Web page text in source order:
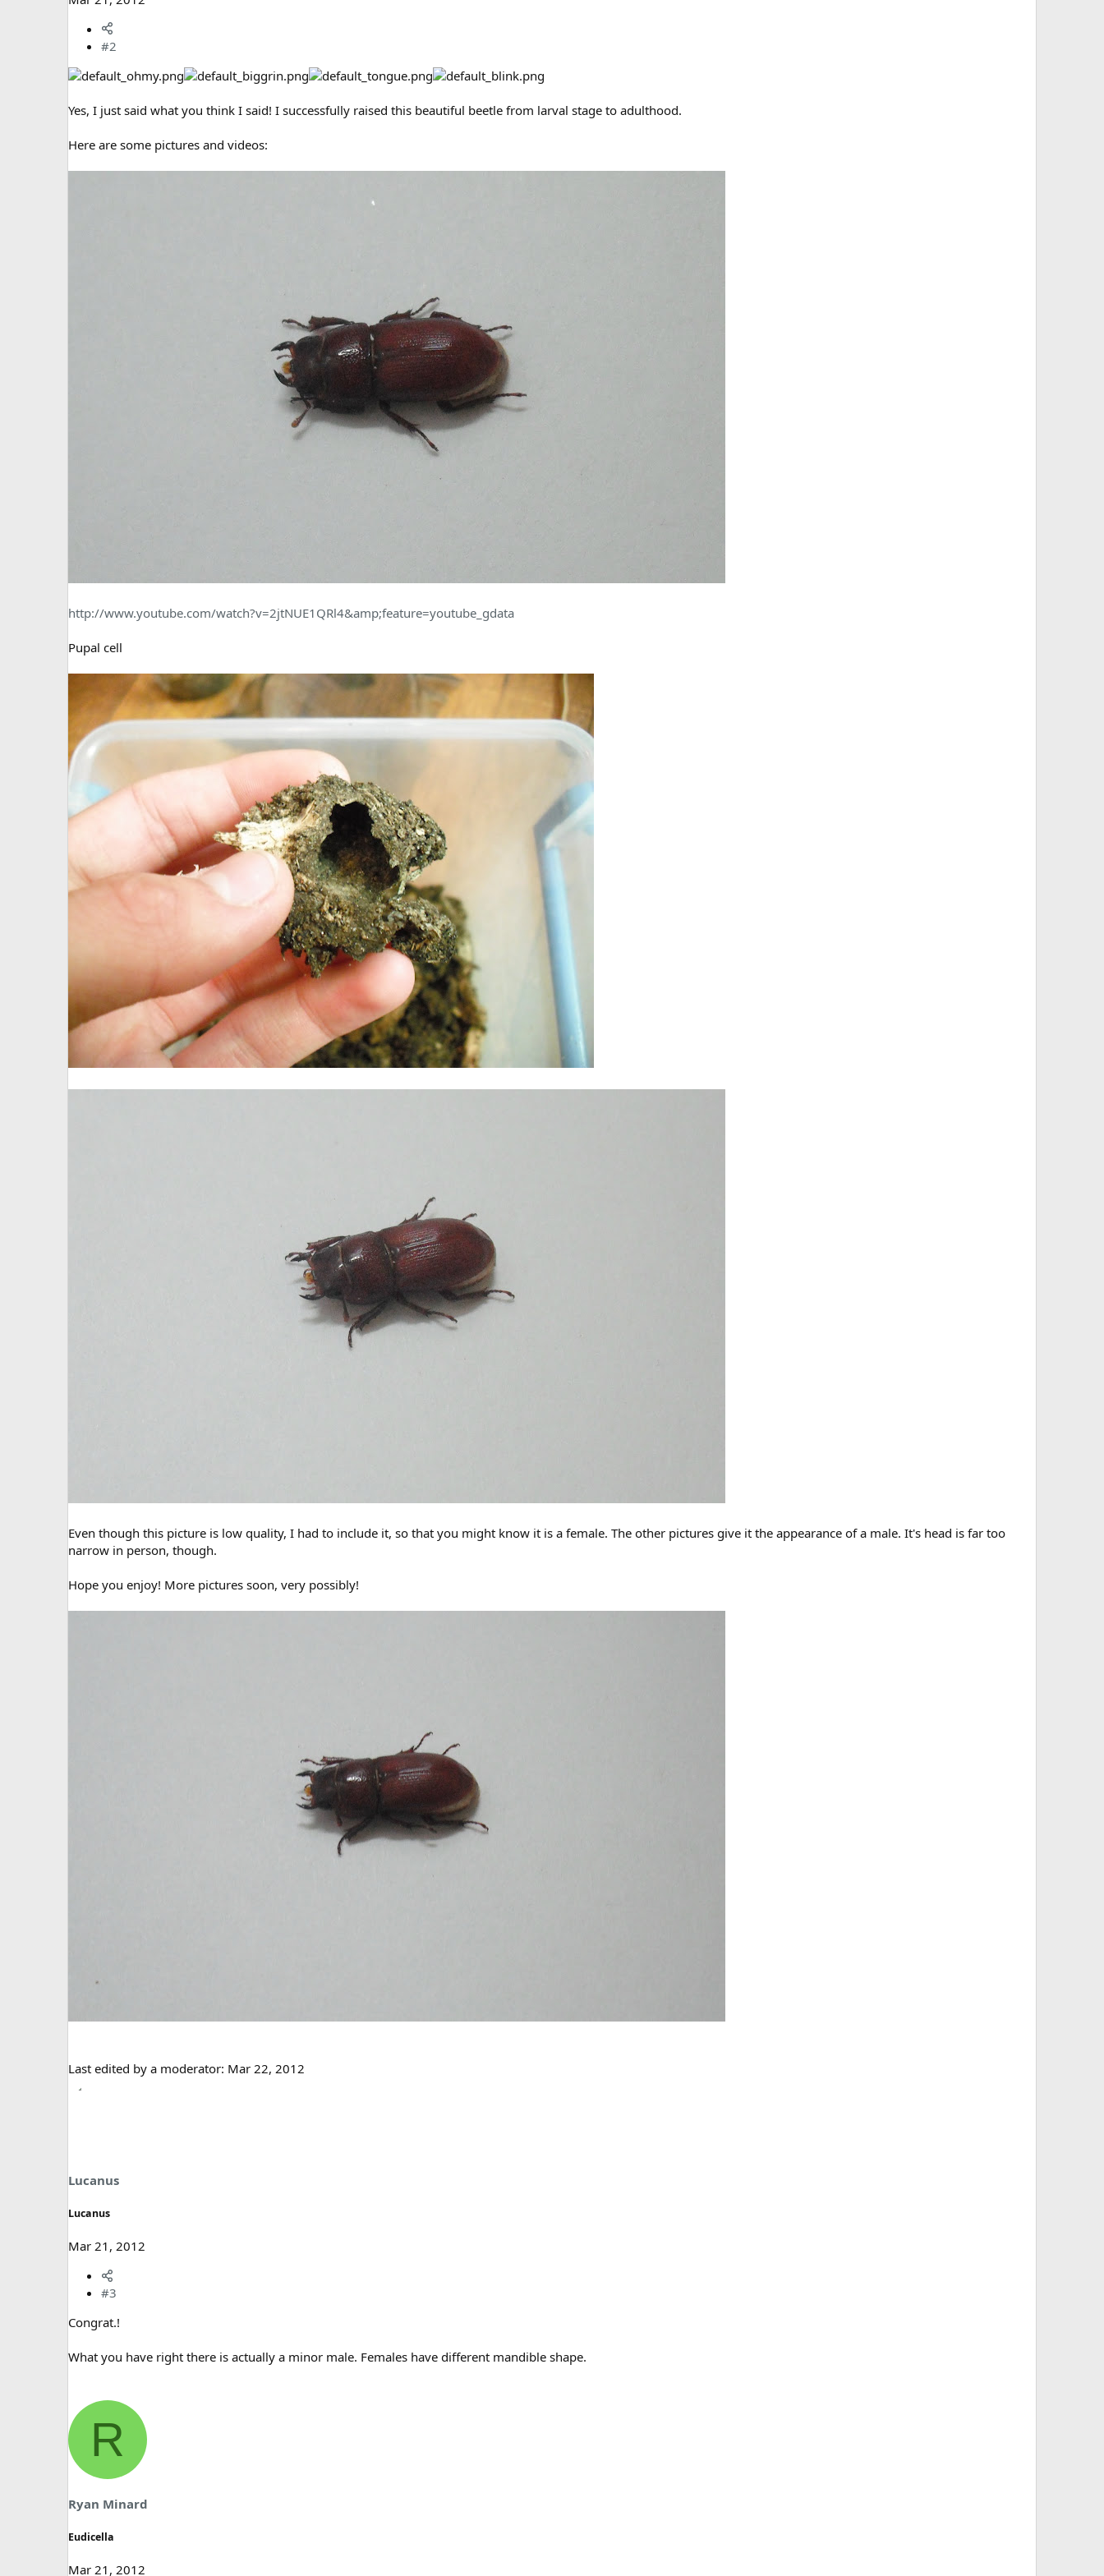
#2
Yes, I just said what you think I said! I successfully raised this beautiful beetle from larval stage to adulthood.
Here are some pictures and videos:
http://www.youtube.com/watch?v=2jtNUE1QRl4&amp;feature=youtube_gdata
Pupal cell
Even though this picture is low quality, I had to include it, so that you might know it is a female. The other pictures give it the appearance of a male. It's head is far too
narrow in person, though.
Hope you enjoy! More pictures soon, very possibly!
Last edited by a moderator: Mar 22, 2012
Lucanus
Lucanus
Mar 21, 2012
#3
Congrat.!
What you have right there is actually a minor male. Females have different mandible shape.
R
Ryan Minard
Eudicella
Mar 21, 2012